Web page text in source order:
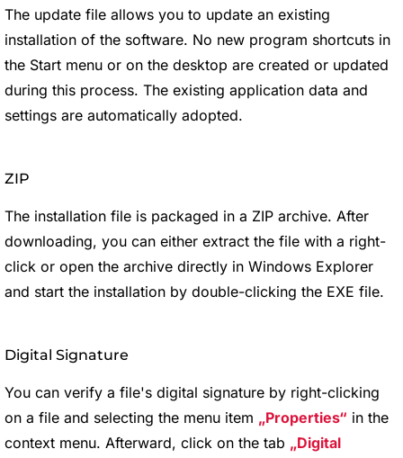
The update file allows you to update an existing
installation of the software. No new program shortcuts in
the Start menu or on the desktop are created or updated
during this process. The existing application data and
settings are automatically adopted.
ZIP
The installation file is packaged in a ZIP archive. After
downloading, you can either extract the file with a right-
click or open the archive directly in Windows Explorer
and start the installation by double-clicking the EXE file.
Digital Signature
You can verify a file's digital signature by right-clicking
on a file and selecting the menu item
Properties
in the
context menu. Afterward, click on the tab
Digital